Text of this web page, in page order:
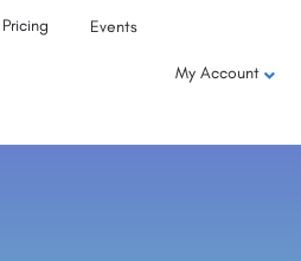
Pricing Events
My Account